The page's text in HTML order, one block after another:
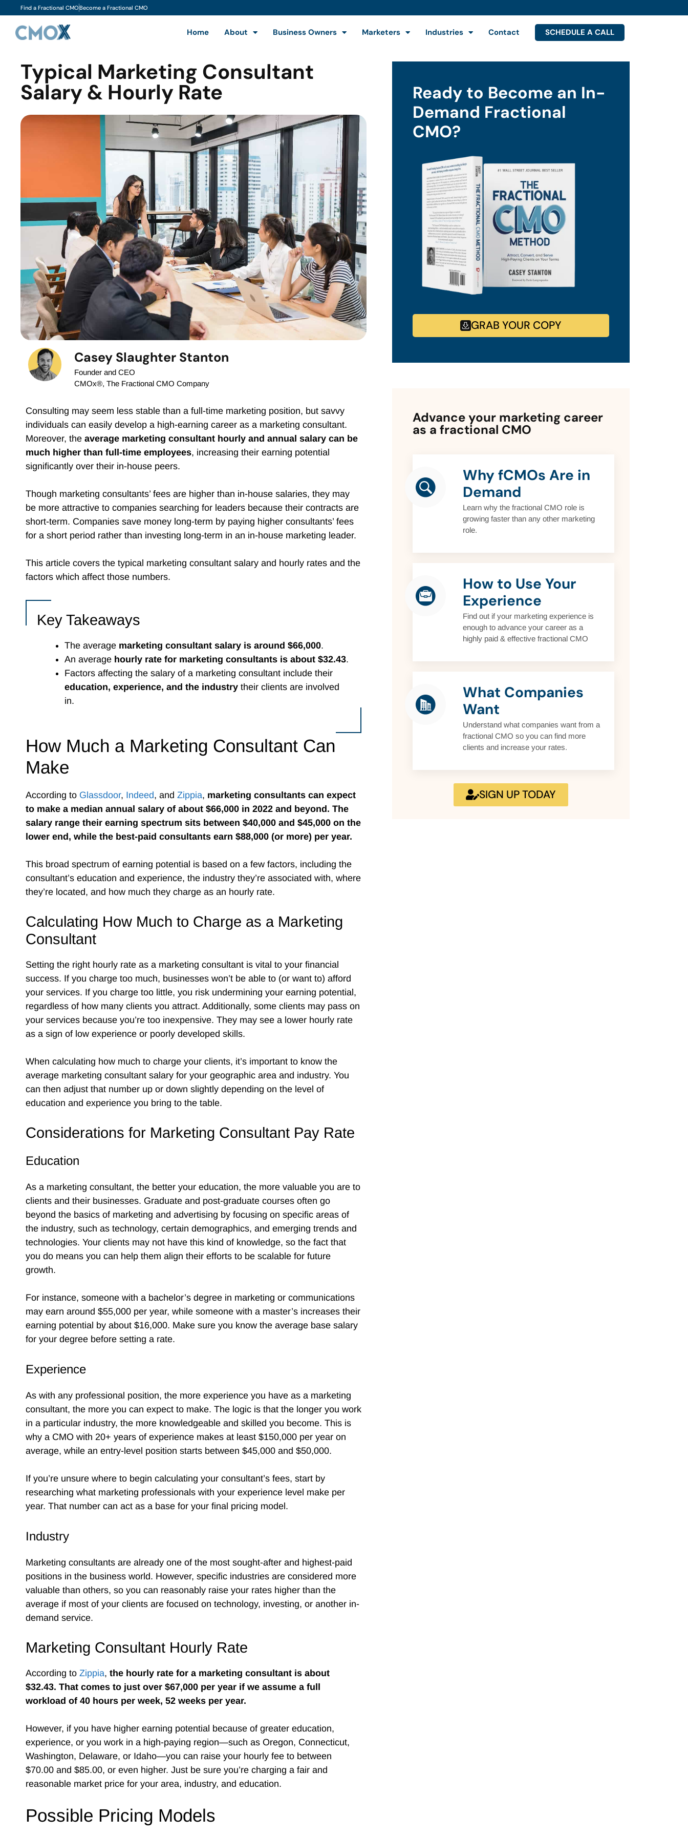
Find a Fractional CMOBecome a Fractional CMO
Home About Business Owners Marketers Industries Contact SCHEDULE A CALL
Typical Marketing Consultant
Salary & Hourly Rate
Casey Slaughter Stanton
Founder and CEO
CMOx®, The Fractional CMO Company
Consulting may seem less stable than a full-time marketing position, but savvy
individuals can easily develop a high-earning career as a marketing consultant.
Moreover, the average marketing consultant hourly and annual salary can be
much higher than full-time employees, increasing their earning potential
significantly over their in-house peers.
Though marketing consultants’ fees are higher than in-house salaries, they may
be more attractive to companies searching for leaders because their contracts are
short-term. Companies save money long-term by paying higher consultants’ fees
for a short period rather than investing long-term in an in-house marketing leader.
This article covers the typical marketing consultant salary and hourly rates and the
factors which affect those numbers.
Key Takeaways
The average marketing consultant salary is around $66,000.
An average hourly rate for marketing consultants is about $32.43.
Factors affecting the salary of a marketing consultant include their
education, experience, and the industry their clients are involved
in.
How Much a Marketing Consultant Can
Make
According to Glassdoor, Indeed, and Zippia, marketing consultants can expect
to make a median annual salary of about $66,000 in 2022 and beyond. The
salary range their earning spectrum sits between $40,000 and $45,000 on the
lower end, while the best-paid consultants earn $88,000 (or more) per year.
This broad spectrum of earning potential is based on a few factors, including the
consultant’s education and experience, the industry they’re associated with, where
they’re located, and how much they charge as an hourly rate.
Calculating How Much to Charge as a Marketing
Consultant
Setting the right hourly rate as a marketing consultant is vital to your financial
success. If you charge too much, businesses won’t be able to (or want to) afford
your services. If you charge too little, you risk undermining your earning potential,
regardless of how many clients you attract. Additionally, some clients may pass on
your services because you’re too inexpensive. They may see a lower hourly rate
as a sign of low experience or poorly developed skills.
When calculating how much to charge your clients, it’s important to know the
average marketing consultant salary for your geographic area and industry. You
can then adjust that number up or down slightly depending on the level of
education and experience you bring to the table.
Considerations for Marketing Consultant Pay Rate
Education
As a marketing consultant, the better your education, the more valuable you are to
clients and their businesses. Graduate and post-graduate courses often go
beyond the basics of marketing and advertising by focusing on specific areas of
the industry, such as technology, certain demographics, and emerging trends and
technologies. Your clients may not have this kind of knowledge, so the fact that
you do means you can help them align their efforts to be scalable for future
growth.
For instance, someone with a bachelor’s degree in marketing or communications
may earn around $55,000 per year, while someone with a master’s increases their
earning potential by about $16,000. Make sure you know the average base salary
for your degree before setting a rate.
Experience
As with any professional position, the more experience you have as a marketing
consultant, the more you can expect to make. The logic is that the longer you work
in a particular industry, the more knowledgeable and skilled you become. This is
why a CMO with 20+ years of experience makes at least $150,000 per year on
average, while an entry-level position starts between $45,000 and $50,000.
If you’re unsure where to begin calculating your consultant’s fees, start by
researching what marketing professionals with your experience level make per
year. That number can act as a base for your final pricing model.
Industry
Marketing consultants are already one of the most sought-after and highest-paid
positions in the business world. However, specific industries are considered more
valuable than others, so you can reasonably raise your rates higher than the
average if most of your clients are focused on technology, investing, or another in-
demand service.
Marketing Consultant Hourly Rate
According to Zippia, the hourly rate for a marketing consultant is about
$32.43. That comes to just over $67,000 per year if we assume a full
workload of 40 hours per week, 52 weeks per year.
However, if you have higher earning potential because of greater education,
experience, or you work in a high-paying region—such as Oregon, Connecticut,
Washington, Delaware, or Idaho—you can raise your hourly fee to between
$70.00 and $85.00, or even higher. Just be sure you’re charging a fair and
reasonable market price for your area, industry, and education.
Possible Pricing Models
Ready to Become an In-
Demand Fractional
CMO?
GRAB YOUR COPY
Advance your marketing career
as a fractional CMO
Why fCMOs Are in
Demand
Learn why the fractional CMO role is
growing faster than any other marketing
role.
How to Use Your
Experience
Find out if your marketing experience is
enough to advance your career as a
highly paid & effective fractional CMO
What Companies
Want
Understand what companies want from a
fractional CMO so you can find more
clients and increase your rates.
SIGN UP TODAY